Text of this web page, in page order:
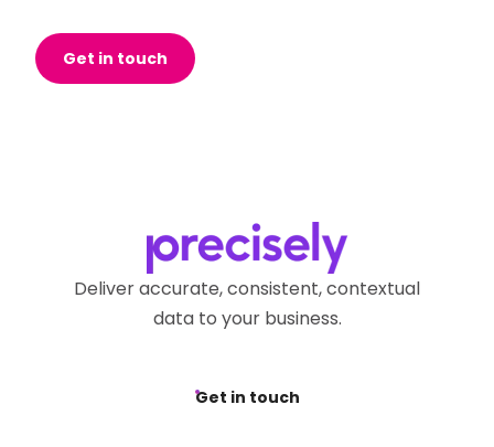
Get in touch
Deliver accurate, consistent, contextual
data to your business.
Get in touch